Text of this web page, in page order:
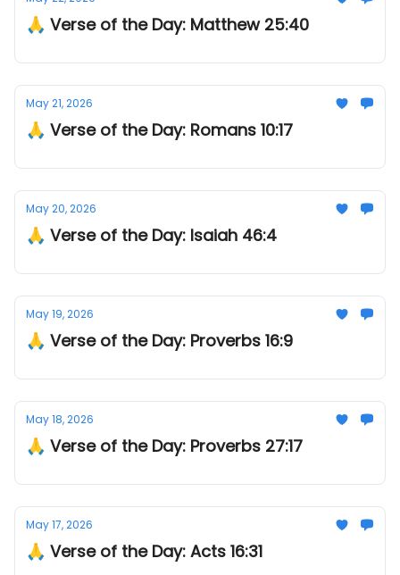
🙏 Verse of the Day: Matthew 25:40
May 21, 2026
🙏 Verse of the Day: Romans 10:17
May 20, 2026
🙏 Verse of the Day: Isaiah 46:4
May 19, 2026
🙏 Verse of the Day: Proverbs 16:9
May 18, 2026
🙏 Verse of the Day: Proverbs 27:17
May 17, 2026
🙏 Verse of the Day: Acts 16:31